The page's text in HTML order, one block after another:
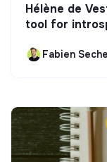
Hélène de
tool for
Fabien